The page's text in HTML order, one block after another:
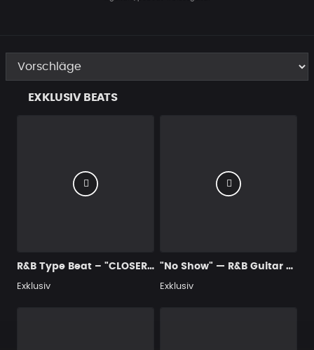
EXKLUSIV BEATS
R&B Type Beat – "CLOSER" | Guitar
Exklusiv
"No Show" — R&B Guitar Type Beat • Trap Soul & RnB Blues Instrumental 2026
Exklusiv